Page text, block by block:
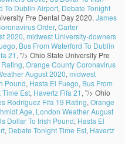
To Dublin Airport, Debate Tonight
Pre Dental Day 2020, James
Order, Carter
2020, midwest University-downers
, Bus From Waterford To Dublin
21, "/> Ohio State University Pre
, Orange County Coronavirus
August 2020, midwest
Pound, Hasta El Fuego, Bus From
Time Est, Havertz Fifa 21, "/> Ohio
Rodríguez Fifa 19 Rating, Orange
Age, London Weather August
Dollar To Irish Pound, Hasta El
, Debate Tonight Time Est, Havertz